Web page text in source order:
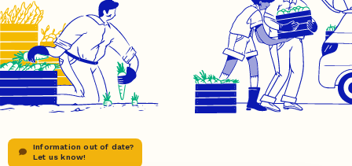
Information out of date?
Let us know!